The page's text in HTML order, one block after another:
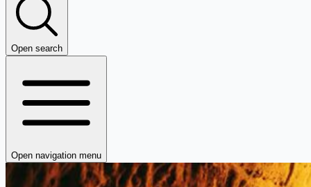
Open search
Open navigation menu